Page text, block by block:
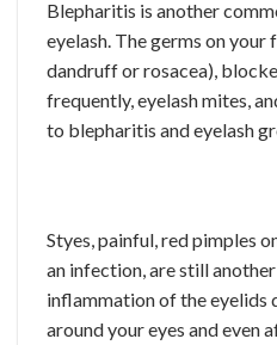
Blepharitis is another
eyelash. The germs on your
dandruff or rosacea),
frequently, eyelash mites,
to blepharitis and eyelash
Styes, painful, red pimples
an infection, are still
inflammation of the eyelids
around your eyes and even